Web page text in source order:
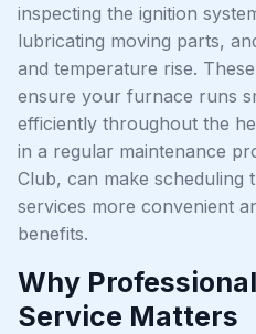
inspecting the ignition
lubricating moving parts,
and temperature rise.
ensure your furnace runs
efficiently throughout the
in a regular maintenance
Club, can make scheduling
services more convenient
benefits.
Why
Service Matters